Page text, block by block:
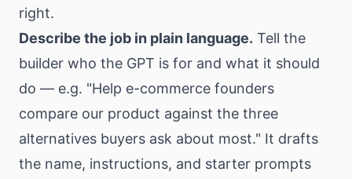
right.
Describe the job in plain language. Tell the
builder who the GPT is for and what it should
do — e.g. "Help e-commerce founders
compare our product against the three
alternatives buyers ask about most." It drafts
the name, instructions, and starter prompts